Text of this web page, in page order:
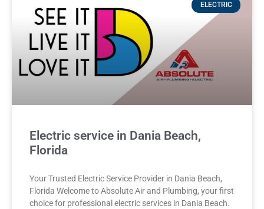
ELECTRIC
Electric service in Dania Beach,
Florida
Your Trusted Electric Service Provider in Dania Beach,
Florida Welcome to Absolute Air and Plumbing, your first
choice for professional electric services in Dania Beach.